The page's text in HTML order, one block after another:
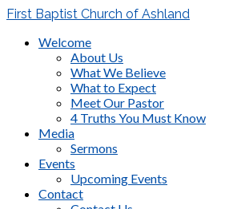
First Baptist Church of Ashland
Welcome
About Us
What We Believe
What to Expect
Meet Our Pastor
4 Truths You Must Know
Media
Sermons
Events
Upcoming Events
Contact